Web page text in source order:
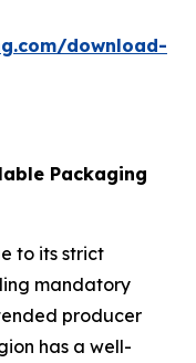
download-
Packaging
to its strict
mandatory
producer
has a well-